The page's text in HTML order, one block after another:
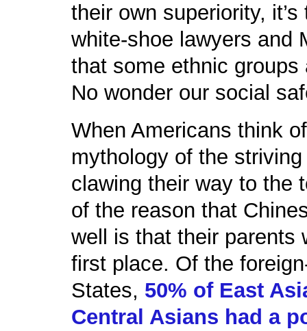
their own superiority,
white-shoe lawyers and
that some ethnic
No wonder our social
When Americans think
mythology of the
clawing their way to the
of the reason that
well is that their parents
first place. Of the
States, 50% of East
Central Asians had a